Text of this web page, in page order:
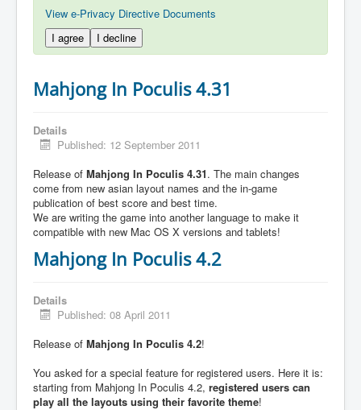
View e-Privacy Directive Documents
I agree
I decline
Mahjong In Poculis 4.31
Details
Published: 12 September 2011
Release of Mahjong In Poculis 4.31. The main changes
come from new asian layout names and the in-game
publication of best score and best time.
We are writing the game into another language to make it
compatible with new Mac OS X versions and tablets!
Mahjong In Poculis 4.2
Details
Published: 08 April 2011
Release of Mahjong In Poculis 4.2!
You asked for a special feature for registered users. Here it is:
starting from Mahjong In Poculis 4.2, registered users can
play all the layouts using their favorite theme!